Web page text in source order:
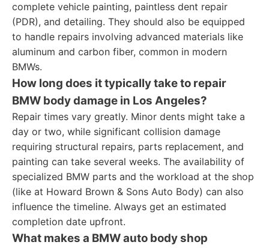
complete vehicle painting, paintless dent repair
(PDR), and detailing. They should also be equipped
to handle repairs involving advanced materials like
aluminum and carbon fiber, common in modern
BMWs.
How long does it typically take to repair
BMW body damage in Los Angeles?
Repair times vary greatly. Minor dents might take a
day or two, while significant collision damage
requiring structural repairs, parts replacement, and
painting can take several weeks. The availability of
specialized BMW parts and the workload at the shop
(like at Howard Brown & Sons Auto Body) can also
influence the timeline. Always get an estimated
completion date upfront.
What makes a BMW auto body shop